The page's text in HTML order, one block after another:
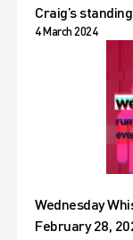
Craig’s
4 March 2024
Wednesday
February 28,